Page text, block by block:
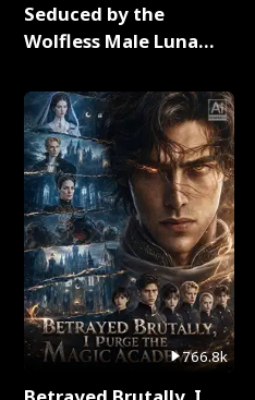
Seduced by the
Wolfless Male Luna
766.8k